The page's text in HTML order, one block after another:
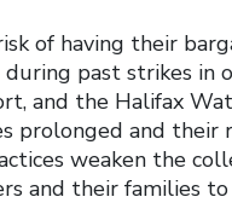
of having their
during past strikes in
and the Halifax
prolonged and
weaken the
and their families